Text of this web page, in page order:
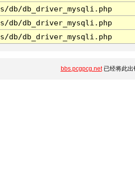
db/db_driver_mysqli.php
db/db_driver_mysqli.php
db/db_driver_mysqli.php
bbs.pcgpcg.net已经将此出